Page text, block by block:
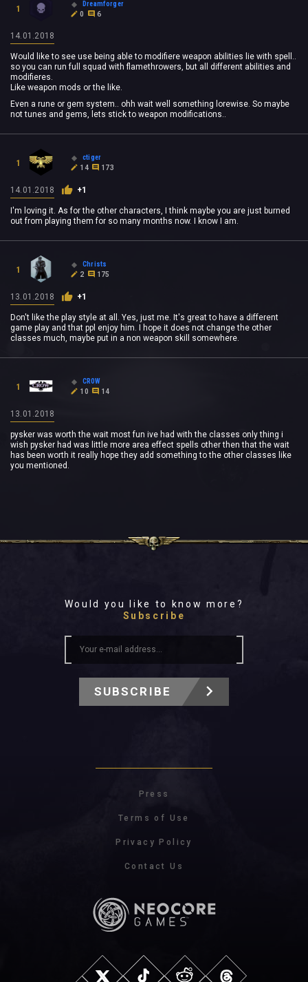
1
Dreamforger
0
6
14.01.2018
Would like to see use being able to modifiere weapon abilities lie with spell..
so you can run full squad with flamethrowers, but all different abilities and
modifieres.
Like weapon mods or the like.
Even a rune or gem system.. ohh wait well something lorewise. So maybe
not tunes and gems, lets stick to weapon modifications..
1
ctiger
14
173
14.01.2018 +1
I'm loving it. As for the other characters, I think maybe you are just burned
out from playing them for so many months now. I know I am.
1
Christs
2
175
13.01.2018 +1
Don't like the play style at all. Yes, just me. It's great to have a different
game play and that ppl enjoy him. I hope it does not change the other
classes much, maybe put in a non weapon skill somewhere.
1
CR0W
10
14
13.01.2018
pysker was worth the wait most fun ive had with the classes only thing i
wish pysker had was little more area effect spells other then that the wait
has been worth it really hope they add something to the other classes like
you mentioned.
Would you like to know more?
Subscribe
SUBSCRIBE
Press
Terms of Use
Privacy Policy
Contact Us